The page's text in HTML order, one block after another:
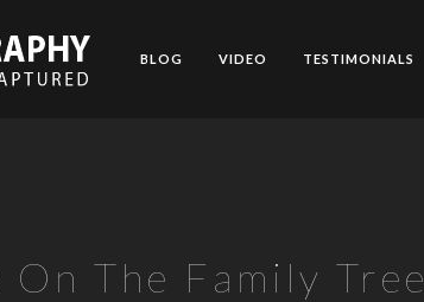
BLOG VIDEO TESTIMONIALS
The Family Tree